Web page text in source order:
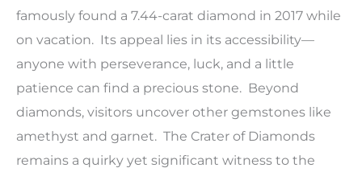
famously found a 7.44-carat diamond in 2017 while
on vacation. Its appeal lies in its accessibility—
anyone with perseverance, luck, and a little
patience can find a precious stone. Beyond
diamonds, visitors uncover other gemstones like
amethyst and garnet. The Crater of Diamonds
remains a quirky yet significant witness to the